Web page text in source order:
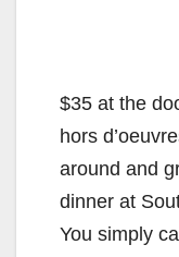
$35 at the
hors
around and
dinner at
You simply